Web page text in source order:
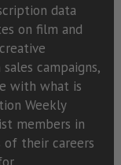
data
on film and
campaigns,
with what is
Weekly
members in
of their careers